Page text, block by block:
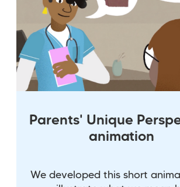
Parents' Unique
animation
We developed this short